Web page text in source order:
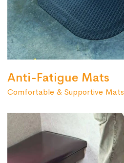
Anti-Fatigue Mats
Comfortable & Supportive Mats